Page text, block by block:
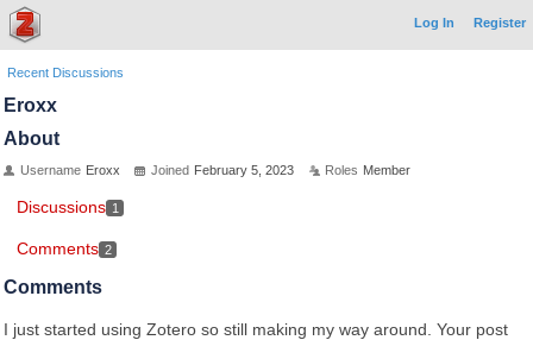
Log In Register
Recent Discussions
Eroxx
About
Username Eroxx Joined February 5, 2023 Roles Member
Discussions 1
Comments 2
Comments
I just started using Zotero so still making my way around. Your post